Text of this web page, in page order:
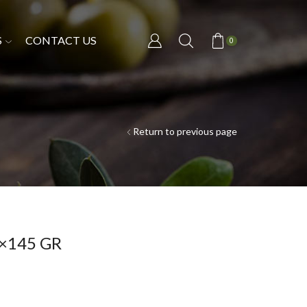
CONTACT US 0
Return to previous page
GR